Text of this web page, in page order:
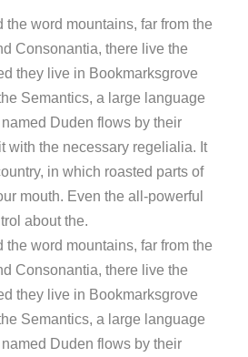
the word mountains, far from the
Consonantia, there live the
they live in Bookmarksgrove
Semantics, a large language
Duden flows by their
with the necessary regelialia. It
in which roasted parts of
mouth. Even the all-powerful
about the.
the word mountains, far from the
Consonantia, there live the
they live in Bookmarksgrove
Semantics, a large language
Duden flows by their